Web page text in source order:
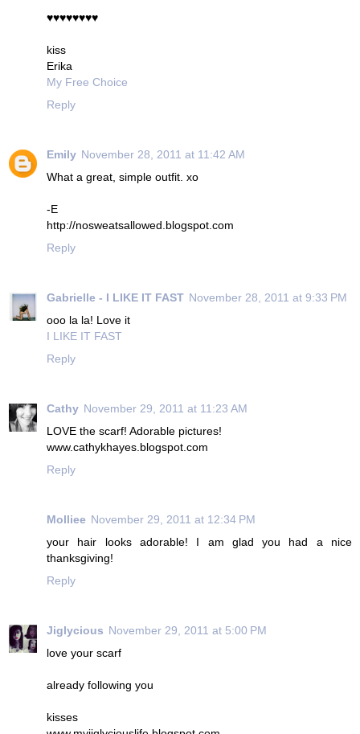
♥♥♥♥♥♥♥♥
kiss
Erika
My Free Choice
Reply
Emily November 28, 2011 at 11:42 AM
What a great, simple outfit. xo
-E
http://nosweatsallowed.blogspot.com
Reply
Gabrielle - I LIKE IT FAST November 28, 2011 at 9:33 PM
ooo la la! Love it
I LIKE IT FAST
Reply
Cathy November 29, 2011 at 11:23 AM
LOVE the scarf! Adorable pictures!
www.cathykhayes.blogspot.com
Reply
Molliee November 29, 2011 at 12:34 PM
your hair looks adorable! I am glad you had a nice
thanksgiving!
Reply
Jiglycious November 29, 2011 at 5:00 PM
love your scarf
already following you
kisses